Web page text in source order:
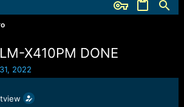
X410PM DONE
2022